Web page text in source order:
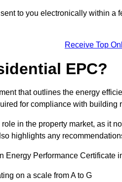
to you electronically within a
Receive Top
EPC?
that outlines the energy
for compliance with building
in the property market, as it
highlights any
Energy Performance Certificate
on a scale from A to G